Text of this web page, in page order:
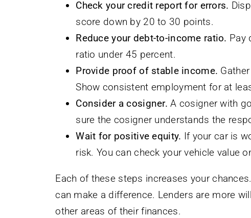
Check your credit report for errors.
score down by 20 to 30 points.
Reduce your debt-to-income ratio. Pay
ratio under 45 percent.
Provide proof of stable income.
Show consistent employment for at
Consider a cosigner. A cosigner with
sure the cosigner understands the
Wait for positive equity. If your car is
risk. You can check your vehicle value
Each of these steps increases your
can make a difference. Lenders are more
other areas of their finances.